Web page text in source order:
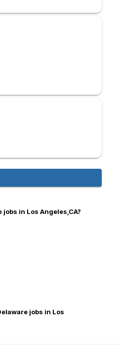
in Los Angeles,CA?
jobs in Los